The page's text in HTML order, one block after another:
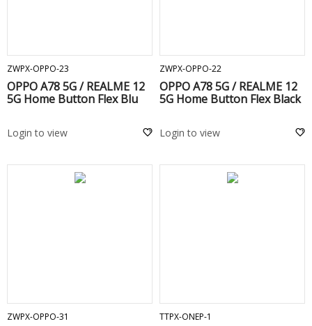
ZWPX-OPPO-23
OPPO A78 5G / REALME 12
5G Home Button Flex Blu
Login to view
ZWPX-OPPO-22
OPPO A78 5G / REALME 12
5G Home Button Flex Black
Login to view
ZWPX-OPPO-31 TTPX-ONEP-1